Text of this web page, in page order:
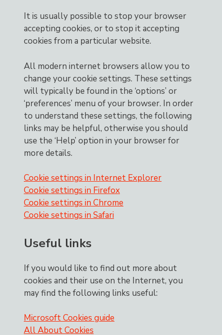
It is usually possible to stop your browser
accepting cookies, or to stop it accepting
cookies from a particular website.
All modern internet browsers allow you to
change your cookie settings. These settings
will typically be found in the ‘options’ or
‘preferences’ menu of your browser. In order
to understand these settings, the following
links may be helpful, otherwise you should
use the ‘Help’ option in your browser for
more details.
Cookie settings in Internet Explorer
Cookie settings in Firefox
Cookie settings in Chrome
Cookie settings in Safari
Useful links
If you would like to find out more about
cookies and their use on the Internet, you
may find the following links useful:
Microsoft Cookies guide
All About Cookies